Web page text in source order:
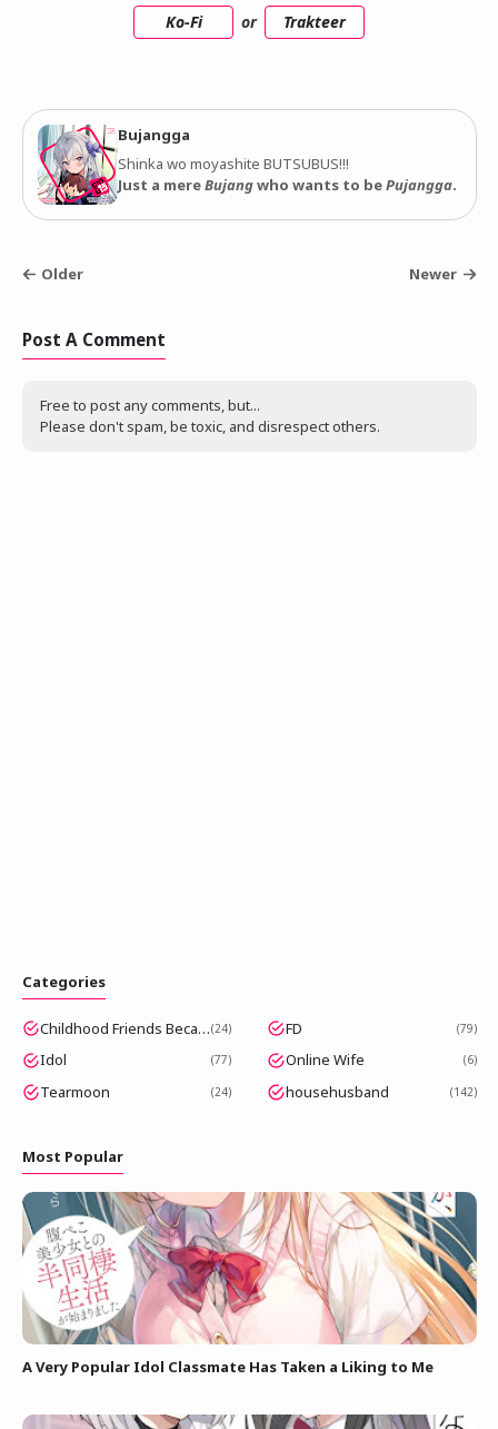
Ko-Fi
or Trakteer
Bujangga
Shinka wo moyashite BUTSUBUS!!!
Just a mereBujangwho wants to bePujangga.
Older Newer
Post A Comment
Free to post any comments, but...
Please don't spam, be toxic, and disrespect others.
Categories
Childhood Friends Became Popular Idols 24 FD 79
Idol 77 Online Wife 6
Tearmoon 24 househusband 142
Most Popular
A Very Popular Idol Classmate Has Taken a Liking to Me